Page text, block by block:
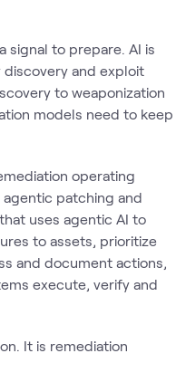
signal to prepare. AI is
and exploit
to weaponization
models need to keep
operating
patching and
uses agentic AI to
to assets, prioritize
and document actions,
execute, verify and
It is remediation